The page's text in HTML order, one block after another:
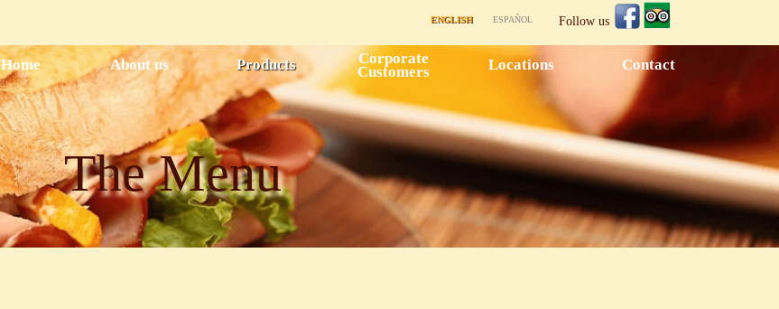
content
Follow us
ENGLISH ESPAÑOL
Home About us Products Corporate
Customers Locations Contact
The Menu